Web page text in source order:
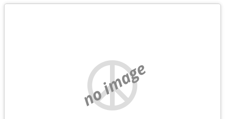
no image